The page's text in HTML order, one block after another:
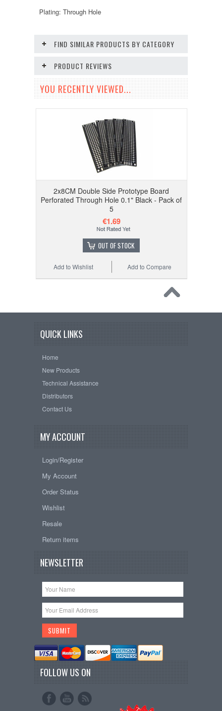
Plating: Through Hole
FIND SIMILAR PRODUCTS BY CATEGORY
PRODUCT REVIEWS
YOU RECENTLY VIEWED...
2x8CM Double Side Prototype Board
Perforated Through Hole 0.1" Black - Pack of
5
€1.69
OUT OF STOCK
Add to Compare
Add to Wishlist
QUICK LINKS
Home
New Products
Technical Assistance
Distributors
Contact Us
MY ACCOUNT
Login/Register
My Account
Order Status
Wishlist
Resale
Return items
NEWSLETTER
FOLLOW US ON